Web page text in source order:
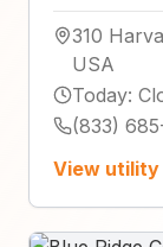
310
USA
Today:
(833)
View